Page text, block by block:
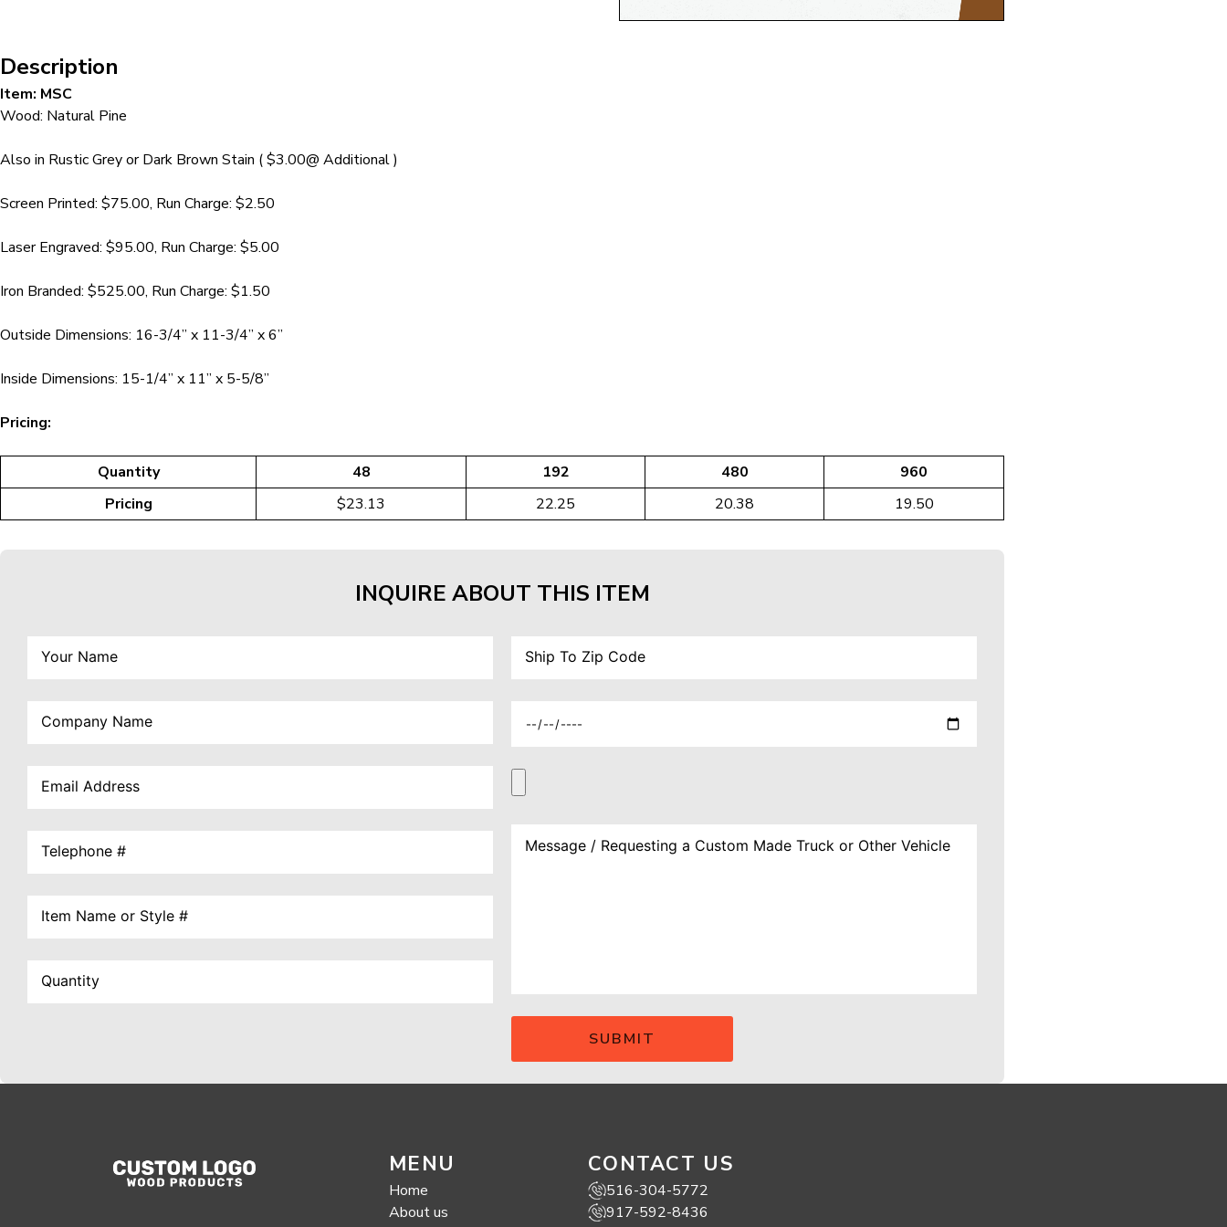
Description
Item: MSC
Wood: Natural Pine
Also in Rustic Grey or Dark Brown Stain ( $3.00@ Additional )
Screen Printed: $75.00, Run Charge: $2.50
Laser Engraved: $95.00, Run Charge: $5.00
Iron Branded: $525.00, Run Charge: $1.50
Outside Dimensions: 16-3/4” x 11-3/4” x 6”
Inside Dimensions: 15-1/4” x 11” x 5-5/8”
Pricing:
Quantity 48 192 480
960
Pricing
$23.13 22.25 20.38 19.50
INQUIRE ABOUT THIS ITEM
MENU
Home
About us
CONTACT US
516-304-5772
917-592-8436